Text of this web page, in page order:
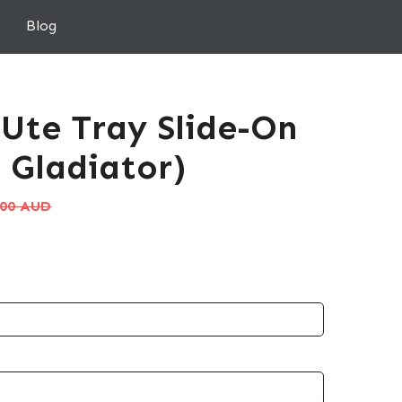
Blog
Tray Slide-On
Gladiator)
AUD